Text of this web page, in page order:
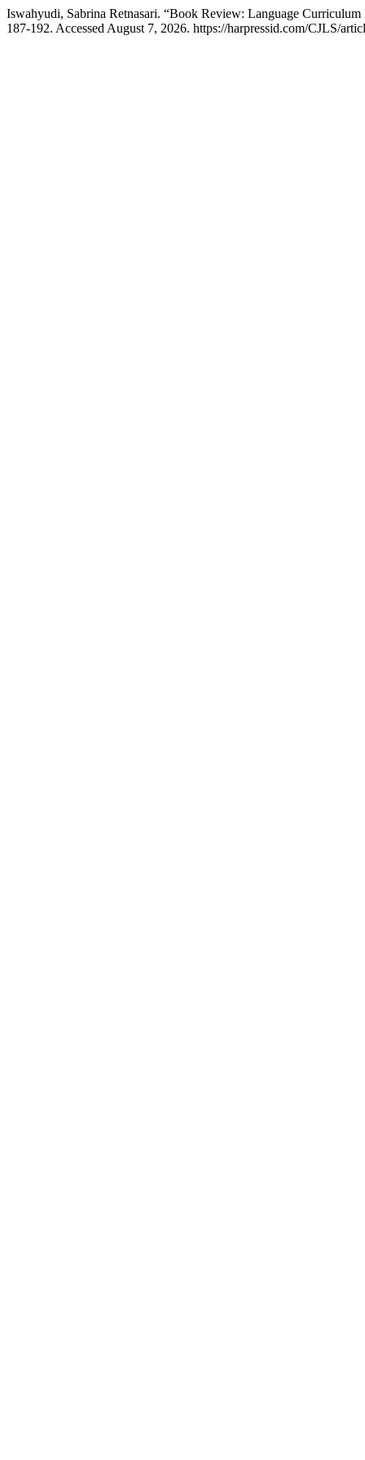
Iswahyudi, Sabrina Retnasari. “Book Review: Language
187-192. Accessed August 7, 2026. https://harpressid.com/CJLS/